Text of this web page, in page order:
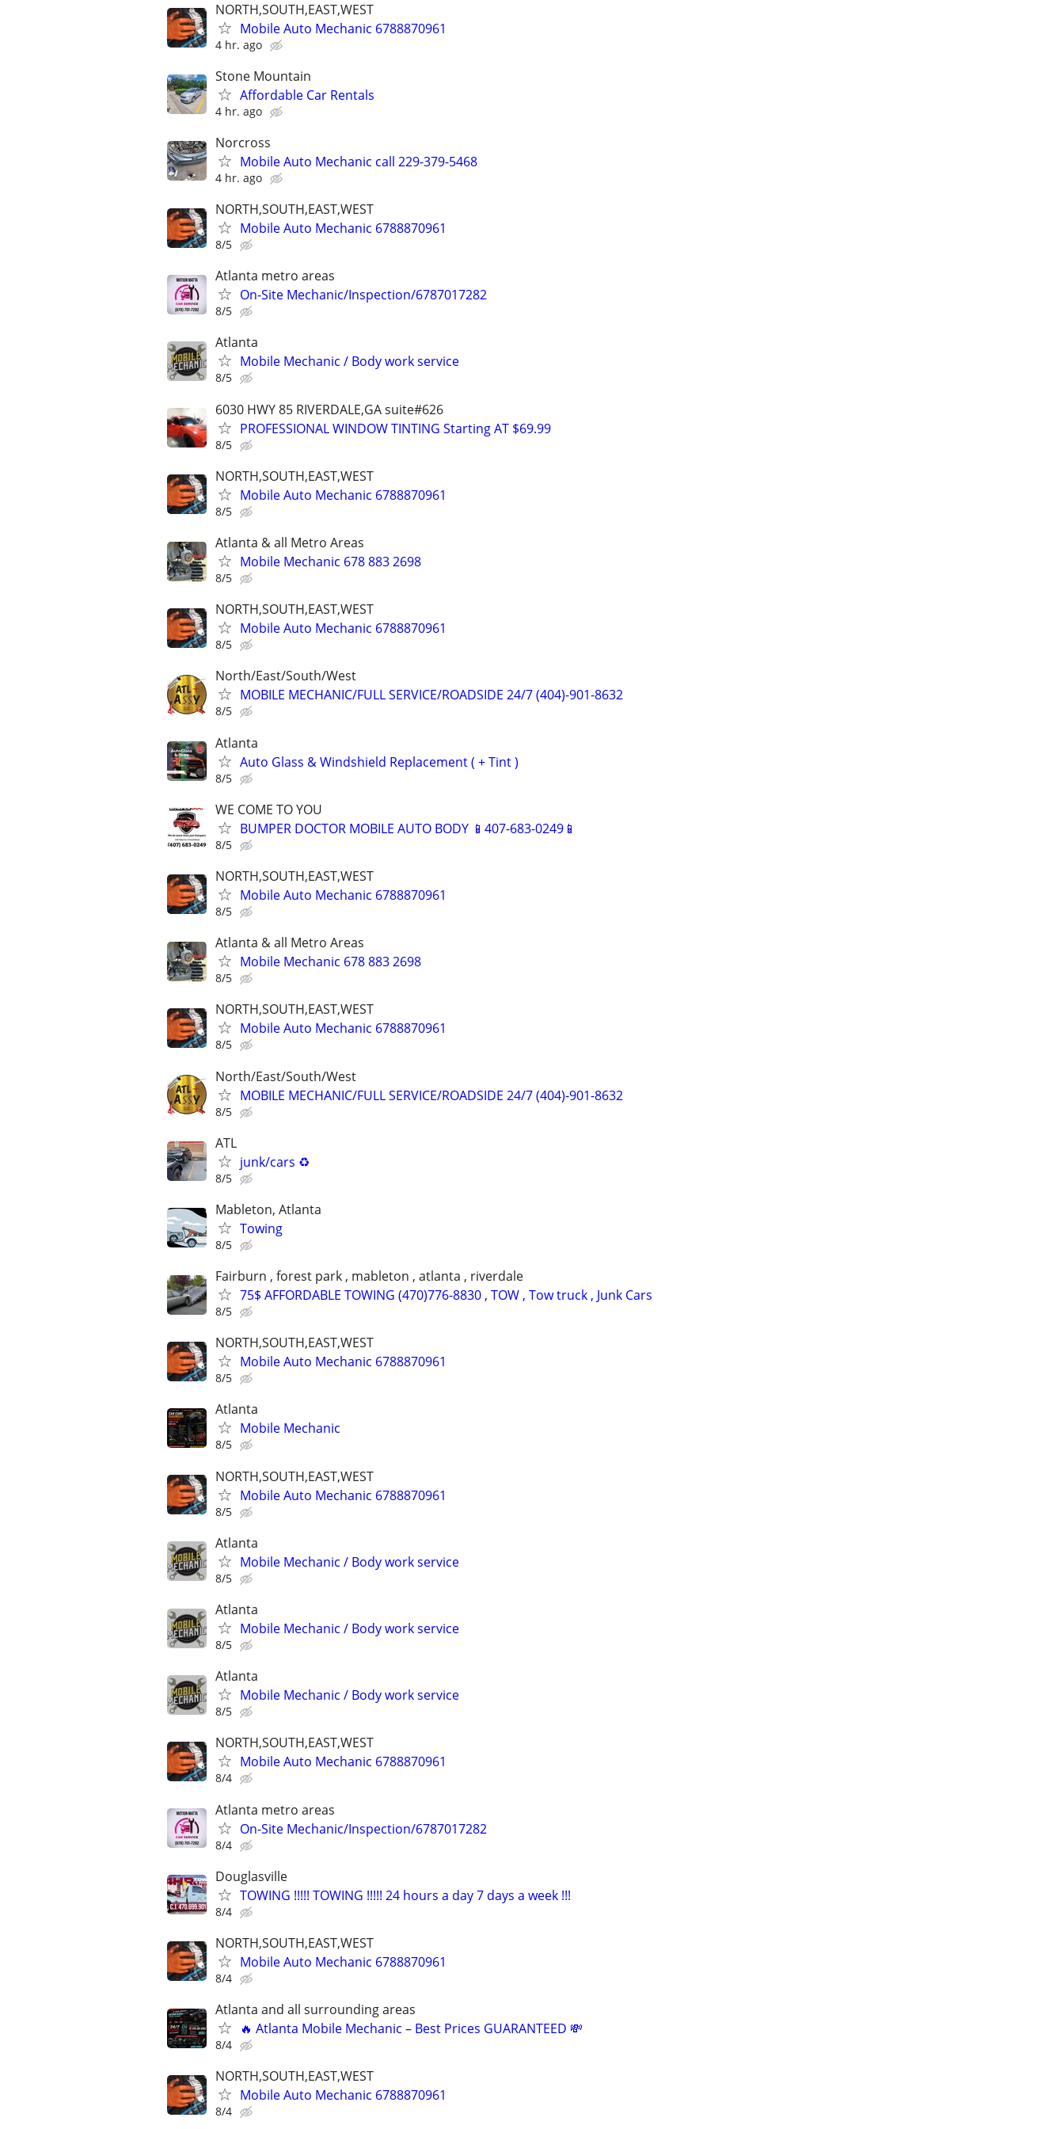
NORTH,SOUTH,EAST,WEST
Mobile Auto Mechanic 6788870961
4 hr. ago
Stone Mountain
Affordable Car Rentals
4 hr. ago
Norcross
Mobile Auto Mechanic call 229-379-5468
4 hr. ago
NORTH,SOUTH,EAST,WEST
Mobile Auto Mechanic 6788870961
8/5
Atlanta metro areas
On-Site Mechanic/Inspection/6787017282
8/5
Atlanta
Mobile Mechanic / Body work service
8/5
6030 HWY 85 RIVERDALE,GA suite#626
PROFESSIONAL WINDOW TINTING Starting AT $69.99
8/5
NORTH,SOUTH,EAST,WEST
Mobile Auto Mechanic 6788870961
8/5
Atlanta & all Metro Areas
Mobile Mechanic 678 883 2698
8/5
NORTH,SOUTH,EAST,WEST
Mobile Auto Mechanic 6788870961
8/5
North/East/South/West
MOBILE MECHANIC/FULL SERVICE/ROADSIDE 24/7 (404)-901-8632
8/5
Atlanta
Auto Glass & Windshield Replacement ( + Tint )
8/5
WE COME TO YOU
BUMPER DOCTOR MOBILE AUTO BODY 📱407-683-0249📱
8/5
NORTH,SOUTH,EAST,WEST
Mobile Auto Mechanic 6788870961
8/5
Atlanta & all Metro Areas
Mobile Mechanic 678 883 2698
8/5
NORTH,SOUTH,EAST,WEST
Mobile Auto Mechanic 6788870961
8/5
North/East/South/West
MOBILE MECHANIC/FULL SERVICE/ROADSIDE 24/7 (404)-901-8632
8/5
ATL
junk/cars ♻️
8/5
Mableton, Atlanta
Towing
8/5
Fairburn , forest park , mableton , atlanta , riverdale
75$ AFFORDABLE TOWING (470)776-8830 , TOW , Tow truck , Junk Cars
8/5
NORTH,SOUTH,EAST,WEST
Mobile Auto Mechanic 6788870961
8/5
Atlanta
Mobile Mechanic
8/5
NORTH,SOUTH,EAST,WEST
Mobile Auto Mechanic 6788870961
8/5
Atlanta
Mobile Mechanic / Body work service
8/5
Atlanta
Mobile Mechanic / Body work service
8/5
Atlanta
Mobile Mechanic / Body work service
8/5
NORTH,SOUTH,EAST,WEST
Mobile Auto Mechanic 6788870961
8/4
Atlanta metro areas
On-Site Mechanic/Inspection/6787017282
8/4
Douglasville
TOWING !!!!! TOWING !!!!! 24 hours a day 7 days a week !!!
8/4
NORTH,SOUTH,EAST,WEST
Mobile Auto Mechanic 6788870961
8/4
Atlanta and all surrounding areas
🔥 Atlanta Mobile Mechanic – Best Prices GUARANTEED 💸
8/4
NORTH,SOUTH,EAST,WEST
Mobile Auto Mechanic 6788870961
8/4